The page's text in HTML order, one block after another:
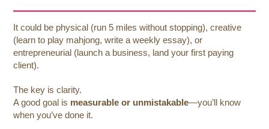
It could be physical (run 5 miles without stopping), creative
(learn to play mahjong, write a weekly essay), or
entrepreneurial (launch a business, land your first paying
client).
The key is clarity.
A good goal is measurable or unmistakable—you’ll know
when you’ve done it.